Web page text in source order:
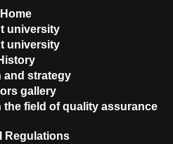
Home
university
university
and strategy
gallery
field of quality assurance
Regulations